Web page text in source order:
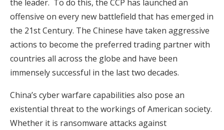
the leader. To do this, the CCP has launched an
offensive on every new battlefield that has emerged in
the 21st Century. The Chinese have taken aggressive
actions to become the preferred trading partner with
countries all across the globe and have been
immensely successful in the last two decades.
China’s cyber warfare capabilities also pose an
existential threat to the workings of American society.
Whether it is ransomware attacks against